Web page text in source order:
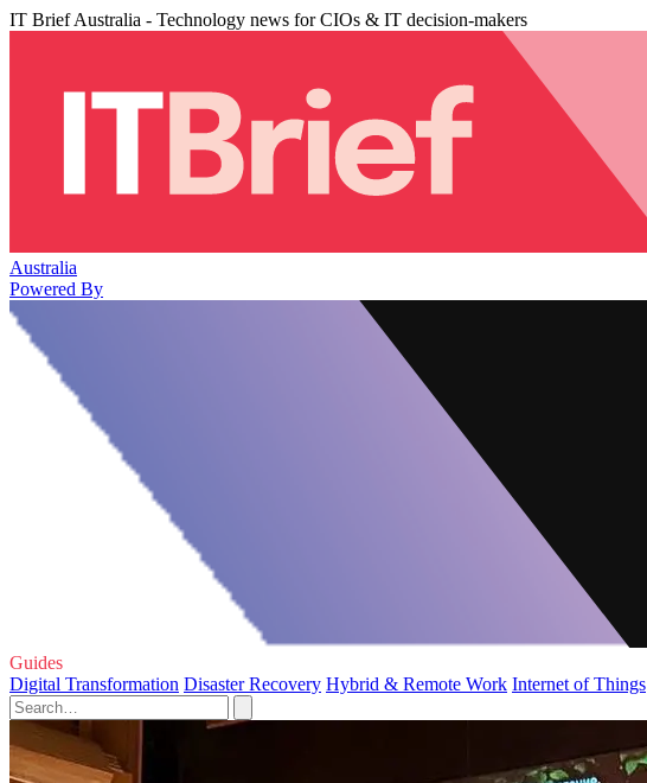
IT Brief Australia - Technology news for CIOs & IT decision-makers
Australia
Powered By
Guides
Digital Transformation Disaster Recovery Hybrid & Remote Work Internet of Things